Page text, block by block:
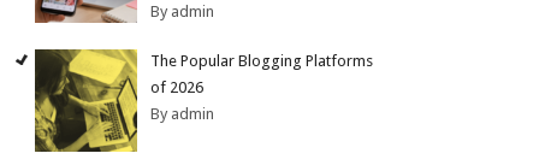
By admin
The Popular Blogging Platforms
of 2026
By admin